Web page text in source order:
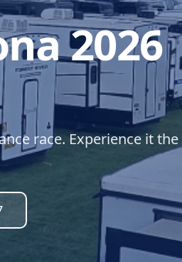
2026
race. Experience it the